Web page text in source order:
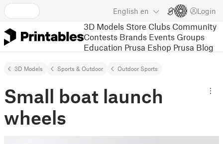
English en Login
3D Models Store Clubs Community
Contests Brands Events Groups
Education Prusa Eshop Prusa Blog
3D Models Sports & Outdoor Outdoor Sports
Small boat launch
wheels